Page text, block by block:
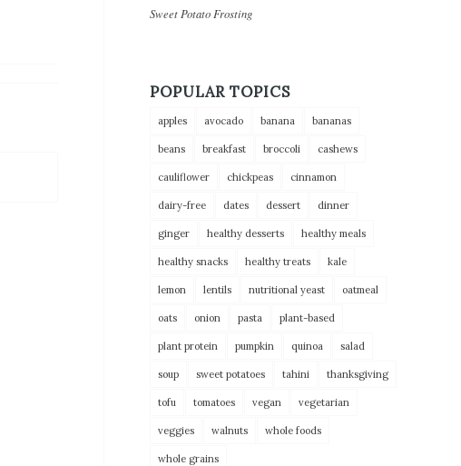
Sweet Potato Frosting
POPULAR TOPICS
apples avocado banana bananas
beans breakfast broccoli cashews
cauliflower chickpeas cinnamon
dairy-free dates dessert dinner
ginger healthy desserts healthy meals
healthy snacks healthy treats kale
lemon lentils nutritional yeast oatmeal
oats onion pasta plant-based
plant protein pumpkin quinoa salad
soup sweet potatoes tahini thanksgiving
tofu tomatoes vegan vegetarian
veggies walnuts whole foods
whole grains